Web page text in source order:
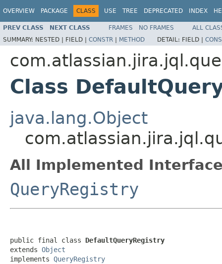
OVERVIEW PACKAGE CLASS USE TREE DEPRECATED INDEX
PREV CLASS NEXT CLASS FRAMES NO FRAMES
ALL
SUMMARY: NESTED | FIELD | CONSTR | METHOD DETAIL: FIELD |
Class
java.lang.Object
All Implemented
QueryRegistry
public final class DefaultQueryRegistry
extends Object
implements QueryRegistry